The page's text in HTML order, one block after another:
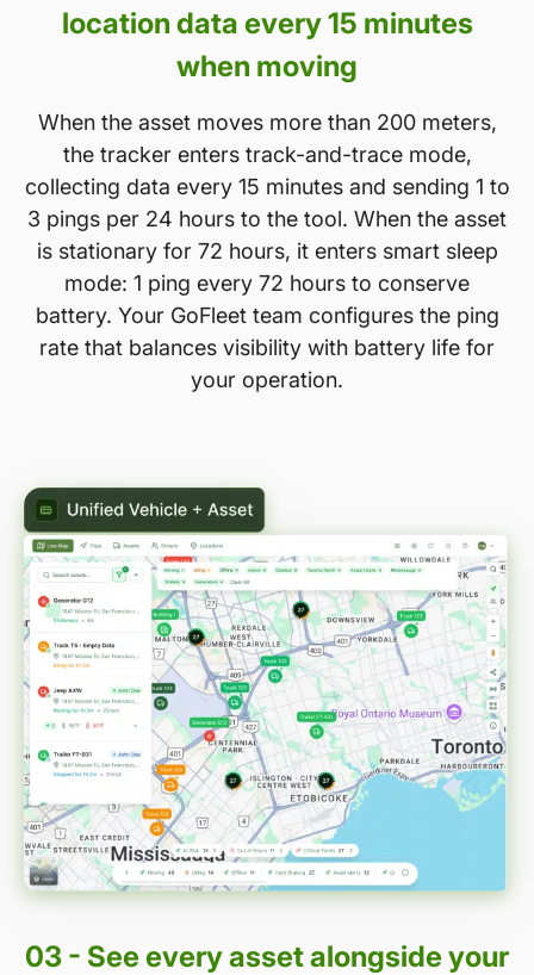
location data every 15 minutes
when moving
When the asset moves more than 200 meters,
the tracker enters track-and-trace mode,
collecting data every 15 minutes and sending 1 to
3 pings per 24 hours to the tool. When the asset
is stationary for 72 hours, it enters smart sleep
mode: 1 ping every 72 hours to conserve
battery. Your GoFleet team configures the ping
rate that balances visibility with battery life for
your operation.
03 - See every asset alongside your